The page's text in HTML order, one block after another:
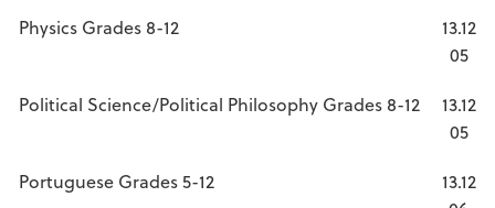
Physics Grades 8-12
13.12
05
Political Science/Political Philosophy Grades 8-12
13.12
05
Portuguese Grades 5-12
13.12